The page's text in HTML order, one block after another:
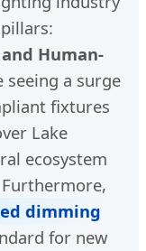
Human-
seeing a surge
fixtures
Lake
ecosystem
dimming
for new